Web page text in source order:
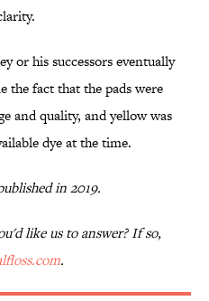
or his successors eventually
the fact that the pads were
and quality, and yellow was
dye at the time.
in 2019.
like us to answer? If so,
.